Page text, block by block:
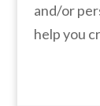
and/or
help you